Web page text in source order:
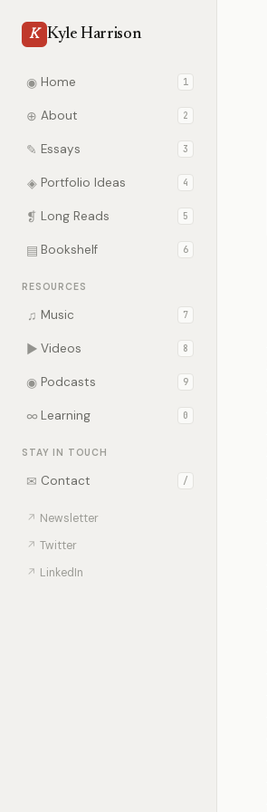
K Kyle Harrison
◉ Home 1
⊕ About 2
✎ Essays 3
◈ Portfolio Ideas 4
❡ Long Reads 5
▤ Bookshelf 6
RESOURCES
♫ Music 7
▶ Videos 8
◉ Podcasts 9
∞ Learning 0
STAY IN TOUCH
✉ Contact /
↗ Newsletter
↗ Twitter
↗ LinkedIn